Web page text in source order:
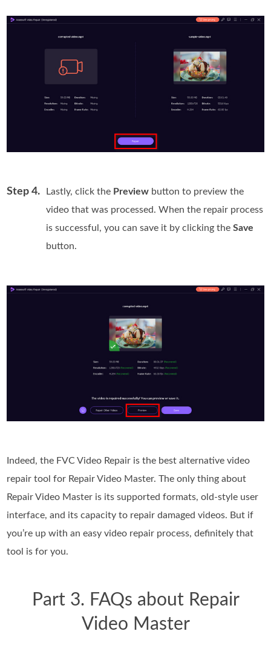
Step 4. Lastly, click the Preview button to preview the
video that was processed. When the repair process
is successful, you can save it by clicking theSave
button.
Indeed, the FVC Video Repair is the best alternative video
repair tool for Repair Video Master. The only thing about
Repair Video Master is its supported formats, old-style user
interface, and its capacity to repair damaged videos. But if
you’re up with an easy video repair process, definitely that
tool is for you.
Part 3. FAQs about Repair
Video Master